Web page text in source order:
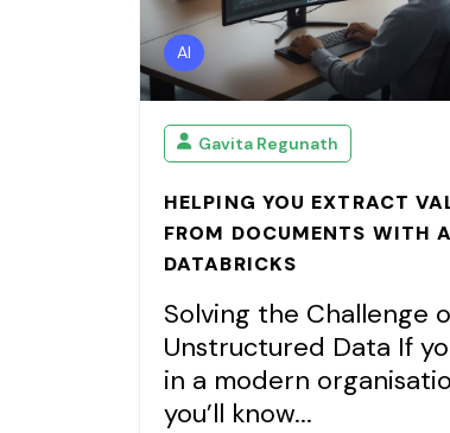
AI
Gavita Regunath
HELPING YOU EXTRACT
FROM DOCUMENTS WITH
DATABRICKS
Solving the Challenge
Unstructured Data If
in a modern
you’ll know...